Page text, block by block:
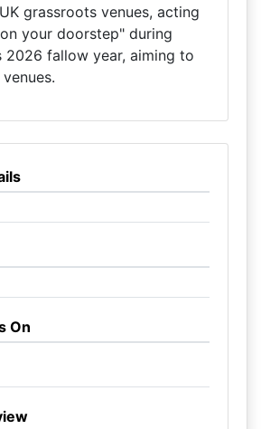
grassroots venues, acting
your doorstep" during
2026 fallow year, aiming to
On